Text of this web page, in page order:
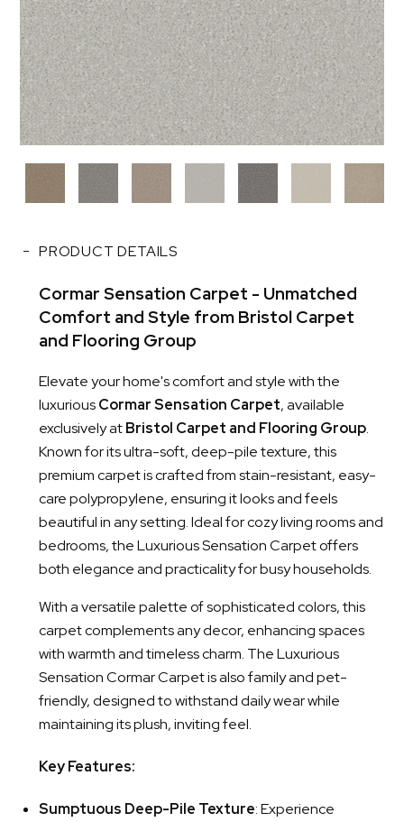
PRODUCT DETAILS
Cormar Sensation Carpet - Unmatched
Comfort and Style from Bristol Carpet
and Flooring Group
Elevate your home's comfort and style with the
luxuriousCormar Sensation Carpet, available
exclusively atBristol Carpet and Flooring Group.
Known for its ultra-soft, deep-pile texture, this
premium carpet is crafted from stain-resistant, easy-
care polypropylene, ensuring it looks and feels
beautiful in any setting. Ideal for cozy living rooms and
bedrooms, the Luxurious Sensation Carpet offers
both elegance and practicality for busy households.
With a versatile palette of sophisticated colors, this
carpet complements any decor, enhancing spaces
with warmth and timeless charm. The Luxurious
Sensation Cormar Carpet is also family and pet-
friendly, designed to withstand daily wear while
maintaining its plush, inviting feel.
Key Features:
Sumptuous Deep-Pile Texture: Experience